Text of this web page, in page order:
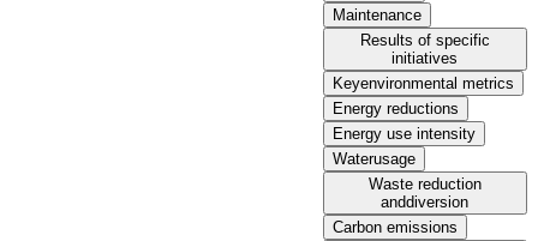
Maintenance
Results of specific
initiatives
Keyenvironmental metrics
Energy reductions
Energy use intensity
Waterusage
Waste reduction
anddiversion
Carbon emissions